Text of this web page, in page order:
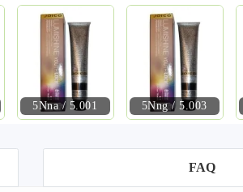
5Nna / 5.001 5Nng / 5.003
FAQ